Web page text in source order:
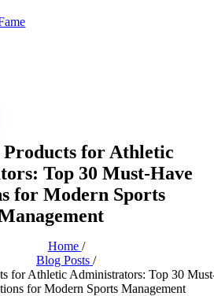
Products for Athletic
Top 30 Must-Have
for Modern Sports
Home /
Blog Posts /
for Athletic Administrators: Top 30
for Modern Sports Management